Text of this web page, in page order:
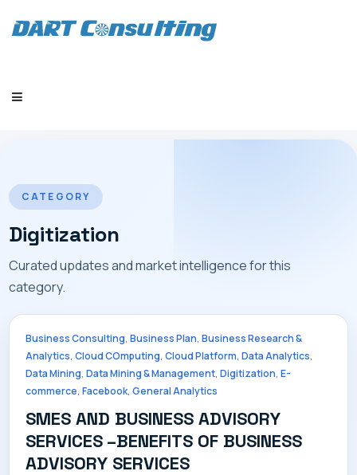
HOME
COMPANY
SERVICES
INDUSTRIES
CATEGORY
Digitization
Curated updates and market intelligence for this
category.
Business Consulting, Business Plan, Business Research &
Analytics, Cloud COmputing, Cloud Platform, Data Analytics,
Data Mining, Data Mining & Management, Digitization, E-
commerce, Facebook, General Analytics
SMES AND BUSINESS ADVISORY
SERVICES –BENEFITS OF BUSINESS
ADVISORY SERVICES